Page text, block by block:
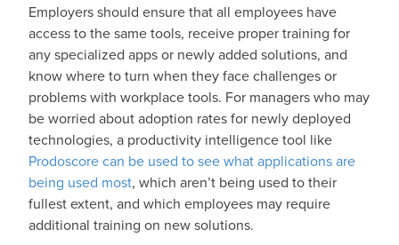
Employers should ensure that all employees have
access to the same tools, receive proper training for
any specialized apps or newly added solutions, and
know where to turn when they face challenges or
problems with workplace tools. For managers who may
be worried about adoption rates for newly deployed
technologies, a productivity intelligence tool like
Prodoscore can be used to see what applications are
being used most, which aren’t being used to their
fullest extent, and which employees may require
additional training on new solutions.